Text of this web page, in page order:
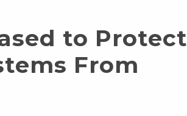
to Protect
From